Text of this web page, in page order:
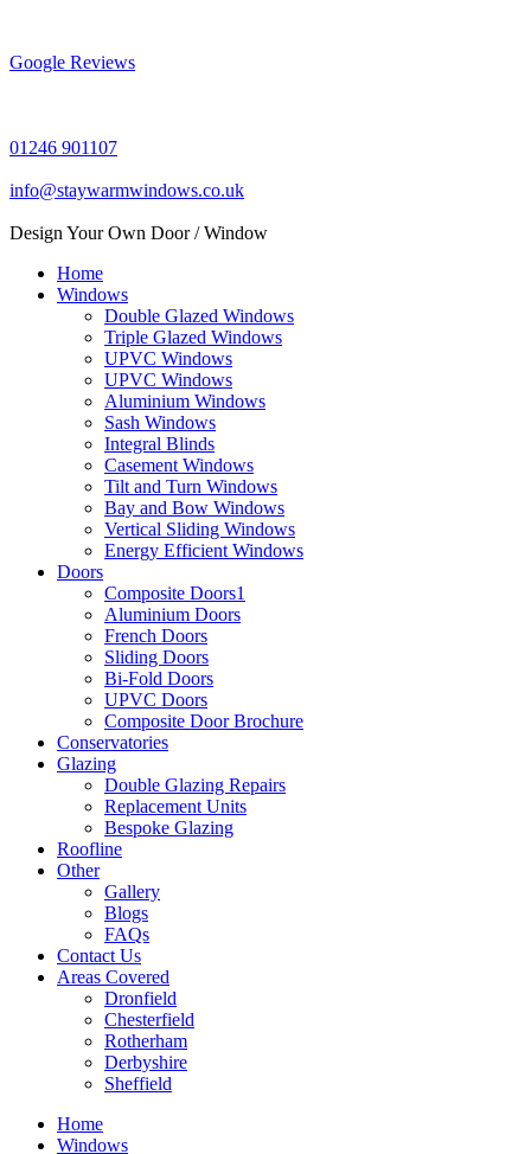
content
Google Reviews
01246 901107
info@staywarmwindows.co.uk
Design Your Own Door / Window
Home
Windows
Double Glazed Windows
Triple Glazed Windows
UPVC Windows
UPVC Windows
Aluminium Windows
Sash Windows
Integral Blinds
Casement Windows
Tilt and Turn Windows
Bay and Bow Windows
Vertical Sliding Windows
Energy Efficient Windows
Doors
Composite Doors1
Aluminium Doors
French Doors
Sliding Doors
Bi-Fold Doors
UPVC Doors
Composite Door Brochure
Conservatories
Glazing
Double Glazing Repairs
Replacement Units
Bespoke Glazing
Roofline
Other
Gallery
Blogs
FAQs
Contact Us
Areas Covered
Dronfield
Chesterfield
Rotherham
Derbyshire
Sheffield
Home
Windows